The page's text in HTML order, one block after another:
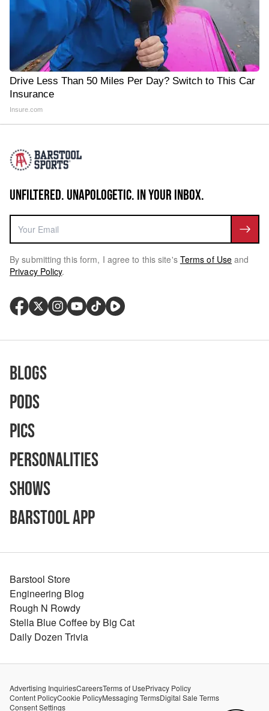
Drive Less Than 50 Miles Per Day? Switch to This Car
Insurance
Insure.com
UNFILTERED. UNAPOLOGETIC. IN YOUR INBOX.
By submitting this form, I agree to this site's Terms of Use and
Privacy Policy.
Blogs
Pods
Pics
Personalities
Shows
Barstool App
Barstool Store
Engineering Blog
Rough N Rowdy
Stella Blue Coffee by Big Cat
Daily Dozen Trivia
Advertising InquiriesCareersTerms of UsePrivacy Policy
Content PolicyCookie PolicyMessaging TermsDigital Sale Terms
Consent Settings